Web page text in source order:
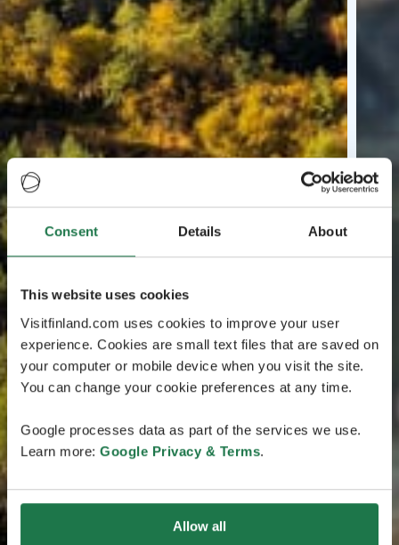
Consent Details About
This website uses cookies
Visitfinland.com uses cookies to improve your user
experience. Cookies are small text files that are saved on
your computer or mobile device when you visit the site.
You can change your cookie preferences at any time.
Google processes data as part of the services we use.
Learn more: Google Privacy & Terms.
Allow all